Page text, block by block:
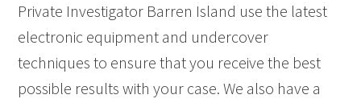
Private Investigator Barren Island use the latest
electronic equipment and undercover
techniques to ensure that you receive the best
possible results with your case. We also have a